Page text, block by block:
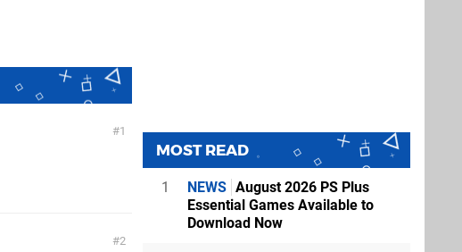
1
2
MOST READ
1 NEWS August 2026 PS Plus
Essential Games Available to
Download Now